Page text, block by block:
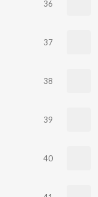
36
37
38
39
40